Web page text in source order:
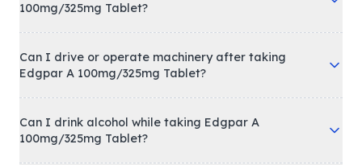
100mg/325mg Tablet?
Can I drive or operate machinery after taking
Edgpar A 100mg/325mg Tablet?
Can I drink alcohol while taking Edgpar A
100mg/325mg Tablet?